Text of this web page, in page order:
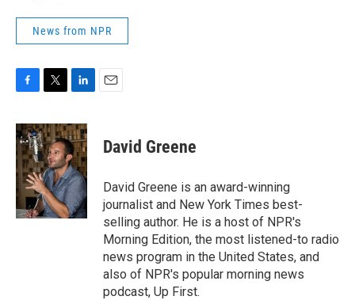
News from NPR
c
e
b
o
o
k
i
t
t
e
r
n
k
e
d
I
n
David Greene
David Greene is an award-winning
journalist and New York Times best-
selling author. He is a host of NPR's
Morning Edition, the most listened-to radio
news program in the United States, and
also of NPR's popular morning news
podcast, Up First.